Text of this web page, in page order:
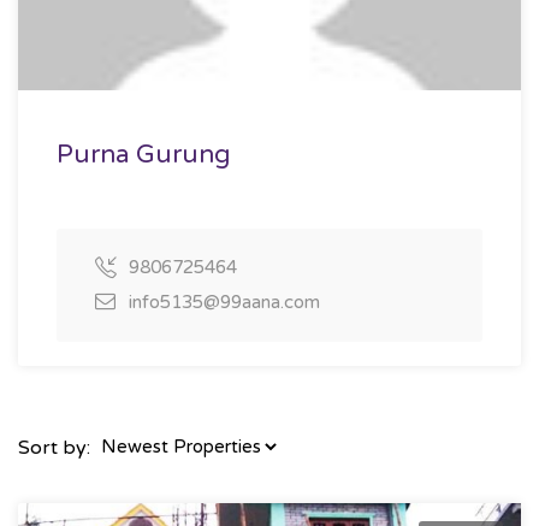
Purna Gurung
9806725464
info5135@99aana.com
Sort by: